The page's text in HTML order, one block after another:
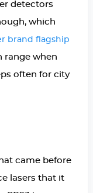
detectors
which
brand flagship
range when
often for city
came before
lasers that it